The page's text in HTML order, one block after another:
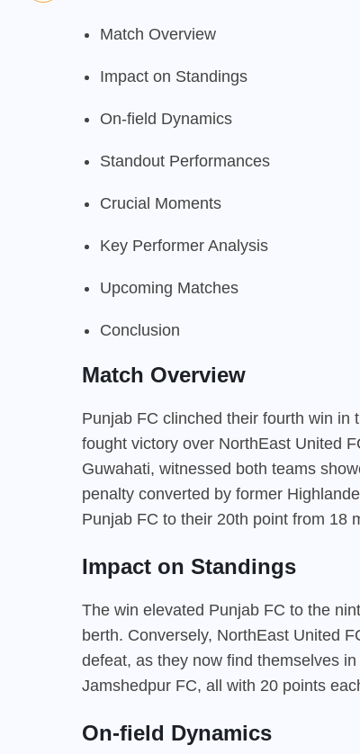
Match Overview
Impact on Standings
On-field Dynamics
Standout Performances
Crucial Moments
Key Performer Analysis
Upcoming Matches
Conclusion
Match Overview
Punjab FC clinched their fourth win in
fought victory over NorthEast United
Guwahati, witnessed both teams
penalty converted by former
Punjab FC to their 20th point from 18
Impact on Standings
The win elevated Punjab FC to the
berth. Conversely, NorthEast United
defeat, as they now find themselves
Jamshedpur FC, all with 20 points
On-field Dynamics